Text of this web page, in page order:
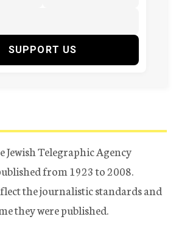
SUPPORT US
Jewish Telegraphic Agency
from 1923 to 2008.
the journalistic standards and
they were published.